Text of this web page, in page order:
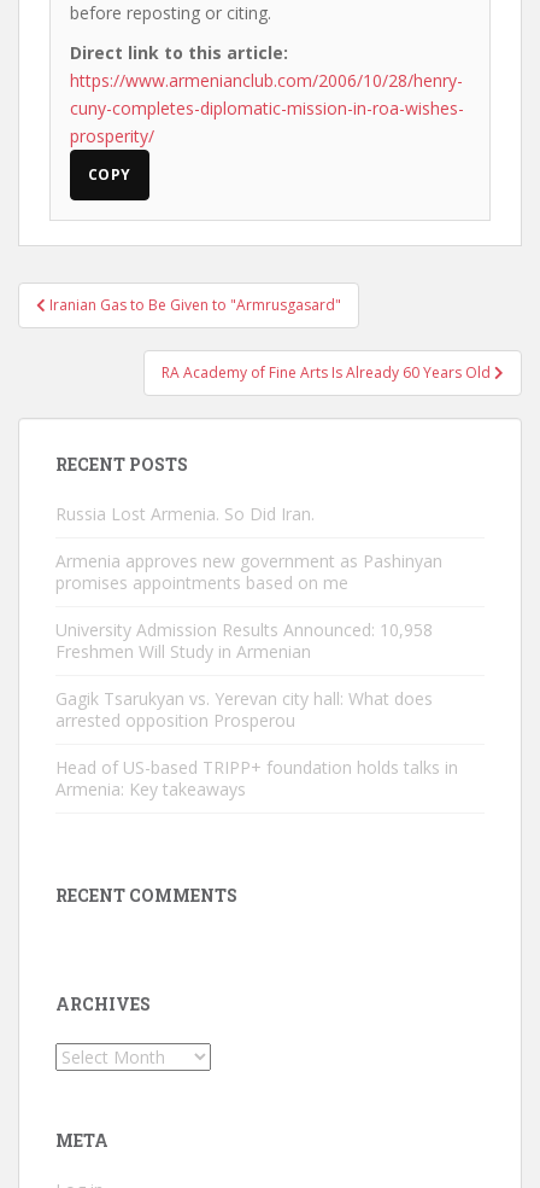
before reposting or citing.
Direct link to this article:
https://www.armenianclub.com/2006/10/28/henry-
cuny-completes-diplomatic-mission-in-roa-wishes-
prosperity/
COPY
Post
navigation
Iranian Gas to Be Given to "Armrusgasard"
RA Academy of Fine Arts Is Already 60 Years Old
RECENT POSTS
Russia Lost Armenia. So Did Iran.
Armenia approves new government as Pashinyan
promises appointments based on me
University Admission Results Announced: 10,958
Freshmen Will Study in Armenian
Gagik Tsarukyan vs. Yerevan city hall: What does
arrested opposition Prosperou
Head of US-based TRIPP+ foundation holds talks in
Armenia: Key takeaways
RECENT COMMENTS
ARCHIVES
Archives
META